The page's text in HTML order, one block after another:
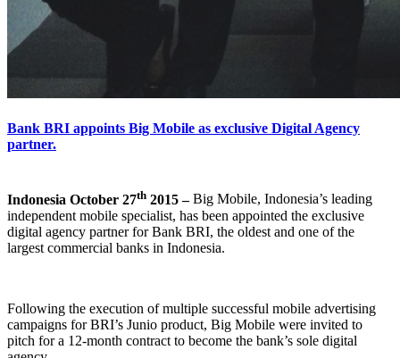
Bank BRI appoints Big Mobile as exclusive Digital Agency
partner.
Indonesia October 27th 2015 –Big Mobile, Indonesia’s leading
independent mobile specialist, has been appointed the exclusive
digital agency partner for Bank BRI, the oldest and one of the
largest commercial banks in Indonesia.
Following the execution of multiple successful mobile advertising
campaigns for BRI’s Junio product, Big Mobile were invited to
pitch for a 12-month contract to become the bank’s sole digital